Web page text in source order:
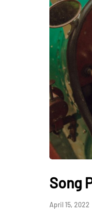
Song
April 15, 2022